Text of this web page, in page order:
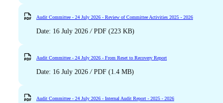
Audit Committee - 24 July 2026 - Review of Committee Activities 2025 - 2026
Date: 16 July 2026 /PDF (223 KB)
Audit Committee - 24 July 2026 - From Reset to Recovery Report
Date: 16 July 2026 /PDF (1.4 MB)
Audit Committee - 24 July 2026 - Internal Audit Report - 2025 - 2026